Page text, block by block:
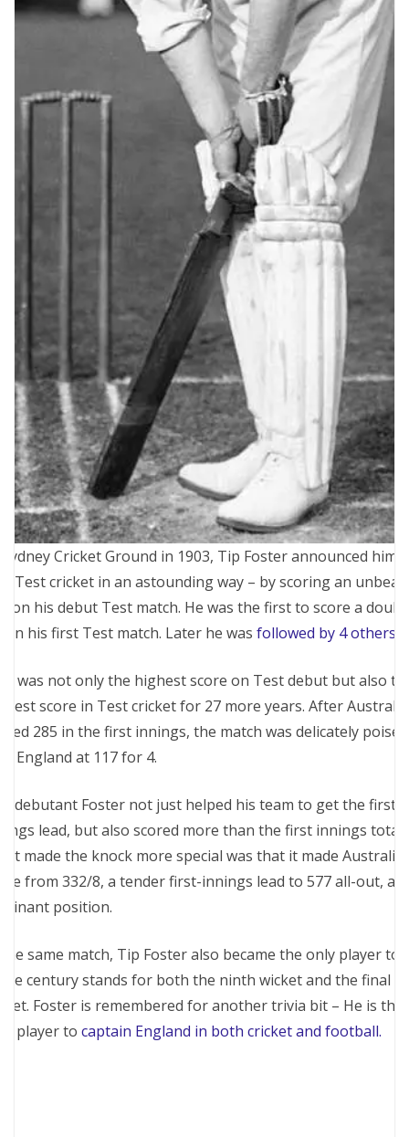
Cricket Ground in 1903, Tip Foster announced
Test cricket in an astounding way – by scoring an
on his debut Test match. He was the first to score a
in his first Test match. Later he wasfollowed by 4 others
was not only the highest score on Test debut but also
score in Test cricket for 27 more years. After Australia
285 in the first innings, the match was delicately poised
England at 117 for 4.
debutant Foster not just helped his team to get the first-
lead, but also scored more than the first innings total.
made the knock more special was that it made Australia
from 332/8, a tender first-innings lead to 577 all-out, a
position.
same match, Tip Foster also became the only player to
century stands for both the ninth wicket and the final
Foster is remembered for another trivia bit – He is the
player tocaptain England in both cricket and football.